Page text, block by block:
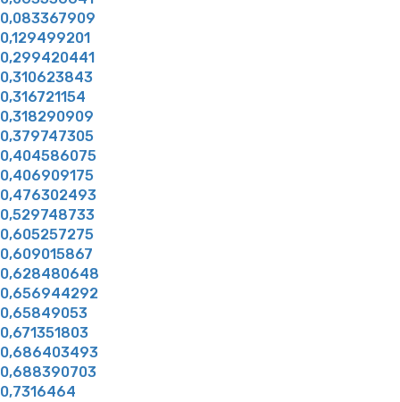
0,083367909
0,129499201
0,299420441
0,310623843
0,316721154
0,318290909
0,379747305
0,404586075
0,406909175
0,476302493
0,529748733
0,605257275
0,609015867
0,628480648
0,656944292
0,65849053
0,671351803
0,686403493
0,688390703
0,7316464